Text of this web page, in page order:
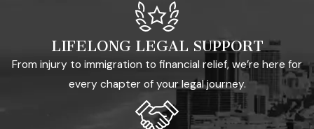
LIFELONG LEGAL SUPPORT
From injury to immigration to financial relief, we’re here for
every chapter of your legal journey.